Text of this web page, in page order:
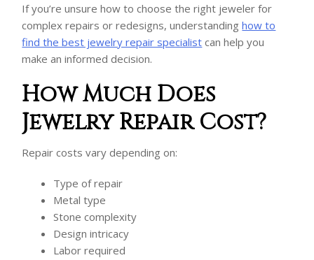
If you’re unsure how to choose the right jeweler for
complex repairs or redesigns, understandinghow to
find the best jewelry repair specialist can help you
make an informed decision.
How Much Does
Jewelry Repair Cost?
Repair costs vary depending on:
Type of repair
Metal type
Stone complexity
Design intricacy
Labor required